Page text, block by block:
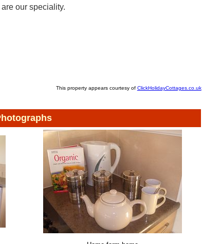
our speciality.
This property appears courtesy of ClickHolidayCottages.co.uk